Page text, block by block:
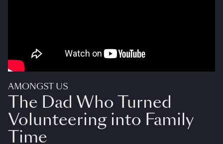
AMONGST US
The Dad Who Turned
Volunteering into Family
Time